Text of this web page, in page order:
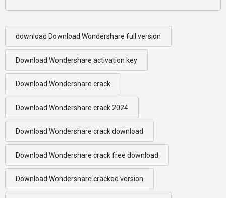
download Download Wondershare full version
Download Wondershare activation key
Download Wondershare crack
Download Wondershare crack 2024
Download Wondershare crack download
Download Wondershare crack free download
Download Wondershare cracked version